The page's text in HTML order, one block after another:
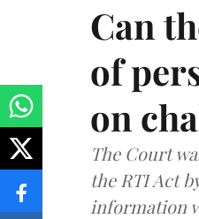
Can
of
on
The Court
the RTI Act
information